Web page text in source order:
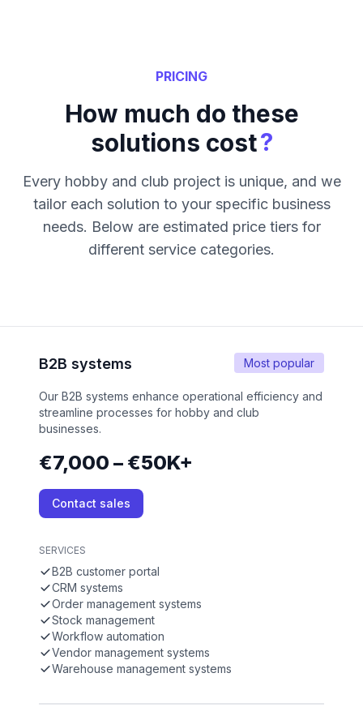
PRICING
How much do these
solutions cost?
Every hobby and club project is unique, and we
tailor each solution to your specific business
needs. Below are estimated price tiers for
different service categories.
Most popular
B2B systems
Our B2B systems enhance operational efficiency and
streamline processes for hobby and club
businesses.
€7,000 – €50K+
Contact sales
SERVICES
B2B customer portal
CRM systems
Order management systems
Stock management
Workflow automation
Vendor management systems
Warehouse management systems